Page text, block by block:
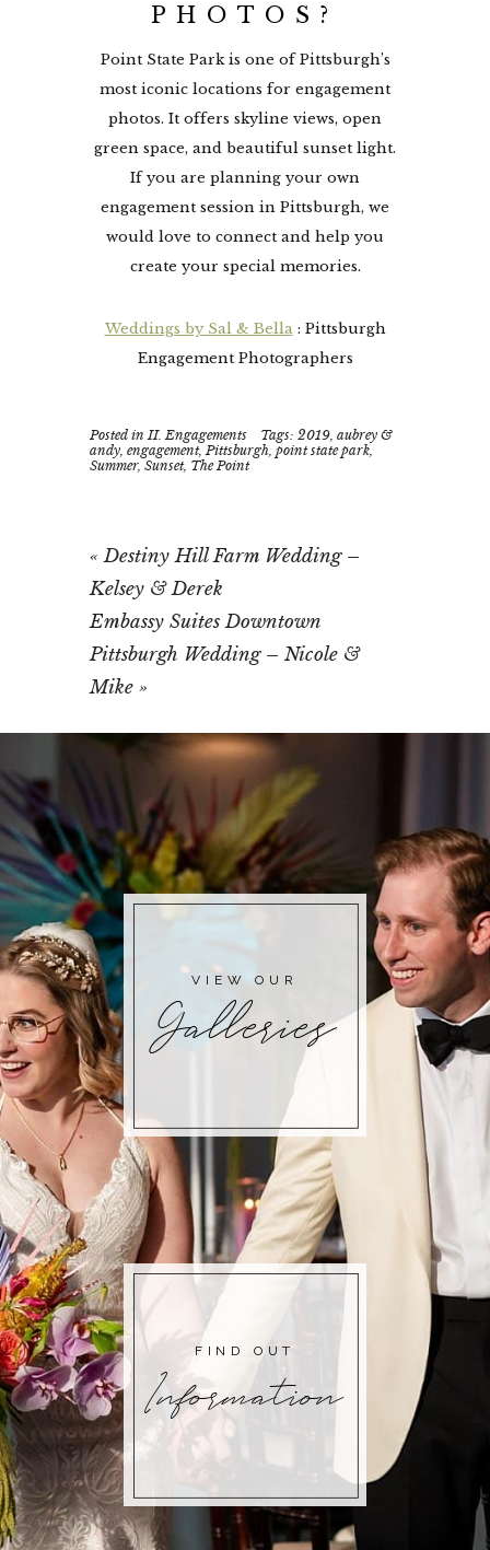
PHOTOS?
Point State Park is one of Pittsburgh’s
most iconic locations for engagement
photos. It offers skyline views, open
green space, and beautiful sunset light.
If you are planning your own
engagement session in Pittsburgh, we
would love to connect and help you
create your special memories.
Weddings by Sal & Bella: Pittsburgh
Engagement Photographers
Posted in II. Engagements Tags: 2019 ,aubrey &
andy ,engagement,Pittsburgh ,point state park
Summer,Sunset, The Point
« Destiny Hill Farm Wedding –
Kelsey & Derek
Embassy Suites Downtown
Pittsburgh Wedding – Nicole &
Mike »
Galleries
VIEW OUR
Information
FIND OUT